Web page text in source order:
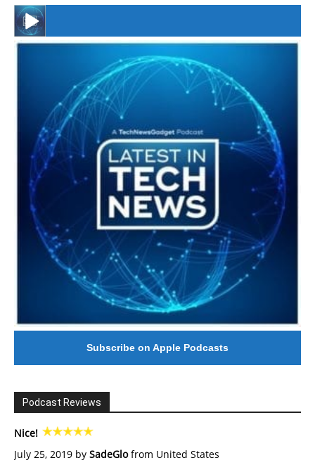
#246 The Voice Of Mario Retires
Subscribe on Apple Podcasts
Podcast Reviews
Nice!
July 25, 2019 by SadeGlofrom United States